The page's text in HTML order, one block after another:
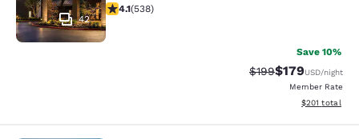
42
4.09 stars rating. Very Good. 538 reviews
4.1(538)
Save 10%
Strikethrough Rate:
$199Discounted
$179USD/night
Member Rate
View
$201 total